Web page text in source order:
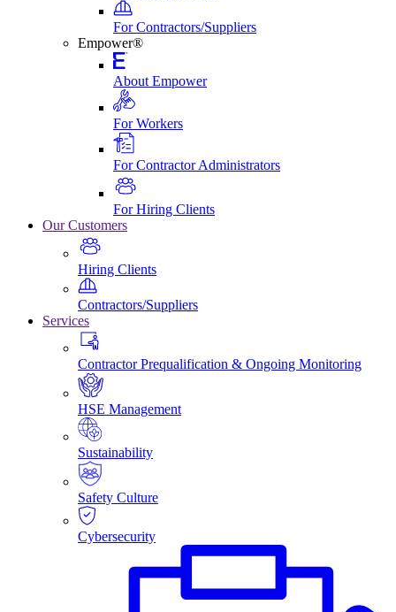
For Contractors/Suppliers
Empower®
About Empower
For Workers
For Contractor Administrators
For Hiring Clients
Our Customers
Hiring Clients
Contractors/Suppliers
Services
Contractor Prequalification & Ongoing Monitoring
HSE Management
Sustainability
Safety Culture
Cybersecurity